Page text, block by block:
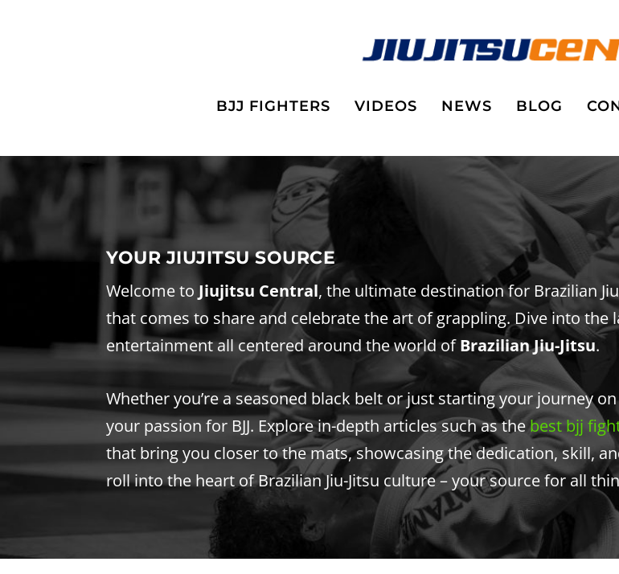
BJJ FIGHTERS VIDEOS NEWS BLOG
YOUR JIUJITSU SOURCE
Welcome to Jiujitsu Central, the ultimate destination for Brazilian
that comes to share and celebrate the art of grappling. Dive into
entertainment all centered around the world ofBrazilian Jiu-Jitsu.
Whether you’re a seasoned black belt or just starting your journey
your passion for BJJ. Explore in-depth articles such as thebest bjj
that bring you closer to the mats, showcasing the dedication, skill,
roll into the heart of Brazilian Jiu-Jitsu culture – your source for all